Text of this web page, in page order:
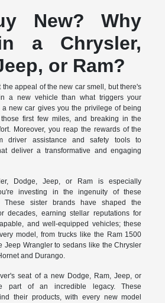
New? Why
a Chrysler,
or Ram?
the appeal of the new car smell, but there's
a new vehicle than what triggers your
a new car gives you the privilege of being
first few miles, and breaking in the
Moreover, you reap the rewards of the
driver assistance and safety tools to
deliver a transformative and engaging
Dodge, Jeep, or Ram is especially
investing in the ingenuity of these
These sister brands have shaped the
decades, earning stellar reputations for
and well-equipped vehicles; these
model, from trucks like the Ram 1500
Jeep Wrangler to sedans like the Chrysler
and Durango.
seat of a new Dodge, Ram, Jeep, or
part of an incredible legacy. These
their products, with every new model